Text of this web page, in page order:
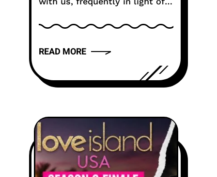
such noteworthy statement
READ MORE